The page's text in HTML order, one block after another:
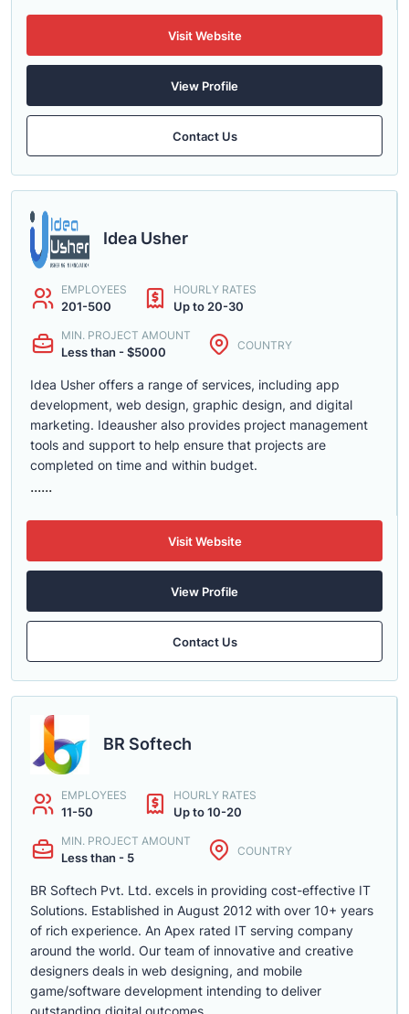
Visit Website
View Profile
Contact Us
Idea Usher
EMPLOYEES
201-500
HOURLY RATES
Up to 20-30
MIN. PROJECT AMOUNT
Less than - $5000 COUNTRY
Idea Usher offers a range of services, including app
development, web design, graphic design, and digital
marketing. Ideausher also provides project management
tools and support to help ensure that projects are
completed on time and within budget.
......
Visit Website
View Profile
Contact Us
BR Softech
EMPLOYEES
11-50
HOURLY RATES
Up to 10-20
MIN. PROJECT AMOUNT
Less than - 5 COUNTRY
BR Softech Pvt. Ltd. excels in providing cost-effective IT
Solutions. Established in August 2012 with over 10+ years
of rich experience. An Apex rated IT serving company
around the world. Our team of innovative and creative
designers deals in web designing, and mobile
game/software development intending to deliver
outstanding digital outcomes.